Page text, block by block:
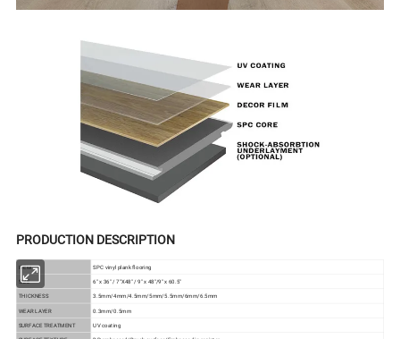
PRODUCTION DESCRIPTION
ITEM
SPC vinyl plank flooring
SIZE
6" x 36" / 7"X48" / 9" x 48"/9" x 60.5"
THICKNESS
3.5mm/4mm/4.5mm/5mm/5.5mm/6mm/6.5mm
WEAR LAYER
0.3mm/0.5mm
SURFACE TREATMENT
UV coating